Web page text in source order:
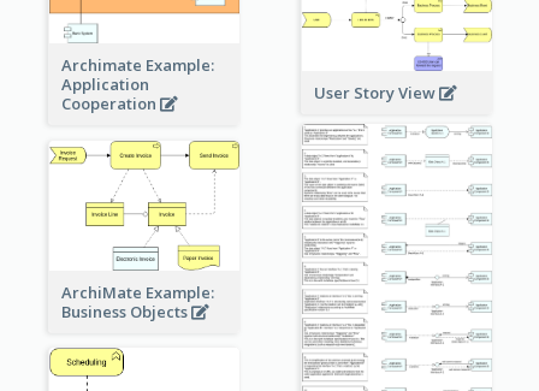
Archimate Example:
Application
Cooperation
User Story View
ArchiMate Example:
Business Objects